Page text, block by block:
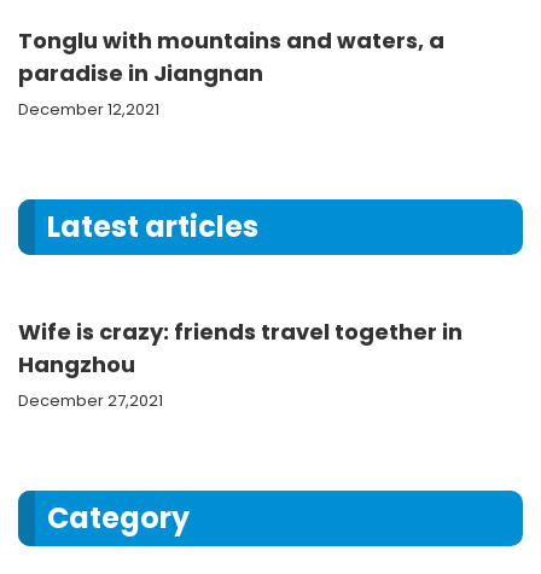
Tonglu with mountains and waters, a
paradise in Jiangnan
December 12,2021
Latest articles
Wife is crazy: friends travel together in
Hangzhou
December 27,2021
Category